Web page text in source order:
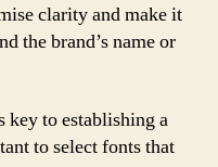
clarity and make it
the brand’s name or
key to establishing a
to select fonts that